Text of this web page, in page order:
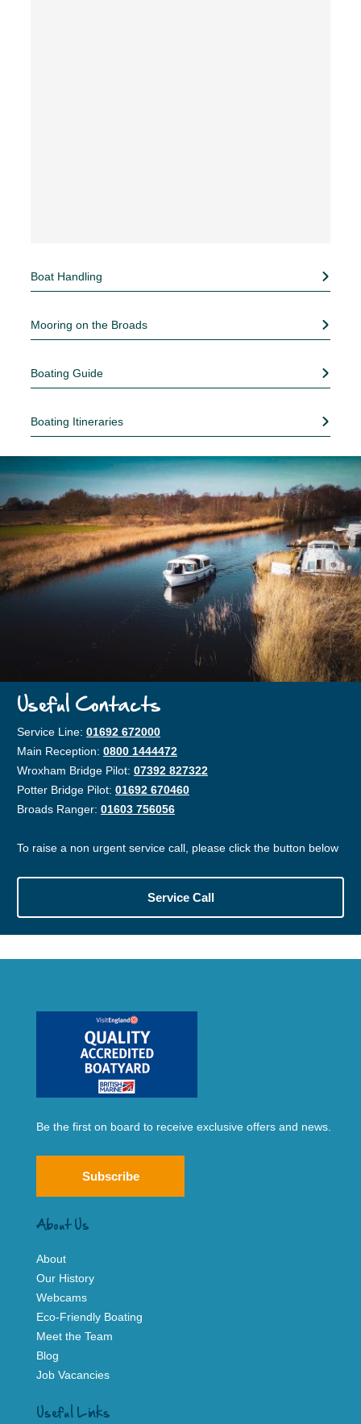
Boat Handling
Mooring on the Broads
Boating Guide
Boating Itineraries
Useful Contacts
Service Line: 01692 672000
Main Reception: 0800 1444472
Wroxham Bridge Pilot: 07392 827322
Potter Bridge Pilot: 01692 670460
Broads Ranger: 01603 756056
To raise a non urgent service call, please click the button below
Service Call
Be the first on board to receive exclusive offers and news.
Subscribe
About Us
About
Our History
Webcams
Eco-Friendly Boating
Meet the Team
Blog
Job Vacancies
Useful Links